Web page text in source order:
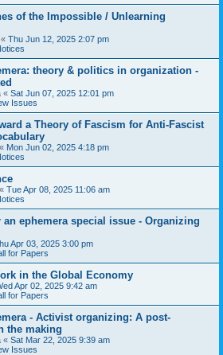
of the Impossible / Unlearning
« Thu Jun 12, 2025 2:07 pm
theory & politics in organization -
« Sat Jun 07, 2025 12:01 pm
Issues
a Theory of Fascism for Anti-Fascist
« Mon Jun 02, 2025 4:18 pm
« Tue Apr 08, 2025 11:06 am
ephemera special issue - Organizing
Apr 03, 2025 3:00 pm
for Papers
in the Global Economy
Apr 02, 2025 9:42 am
for Papers
- Activist organizing: A post-
the making
« Sat Mar 22, 2025 9:39 am
Issues